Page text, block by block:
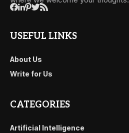
USEFUL LINKS
About Us
Write for Us
CATEGORIES
Artificial Intelligence